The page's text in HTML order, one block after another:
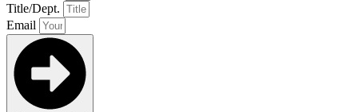
Title/Dept.
Email